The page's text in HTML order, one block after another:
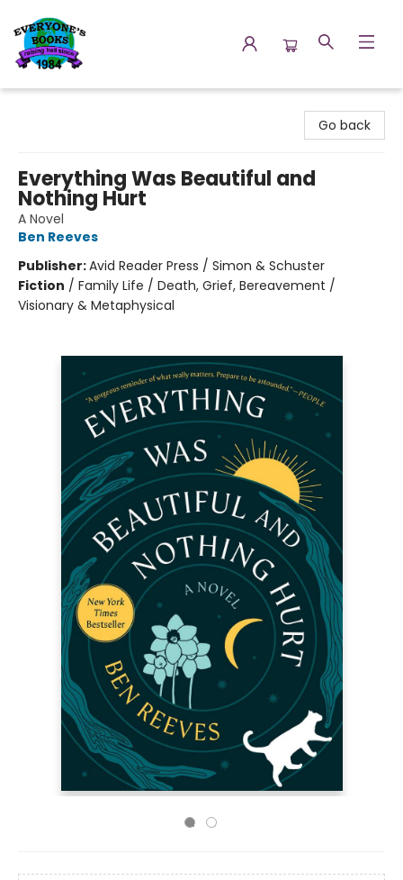
Go back
Everything Was Beautiful and
Nothing Hurt
A Novel
Ben Reeves
Publisher:Avid Reader Press / Simon & Schuster
Fiction / Family Life / Death, Grief, Bereavement /
Visionary & Metaphysical